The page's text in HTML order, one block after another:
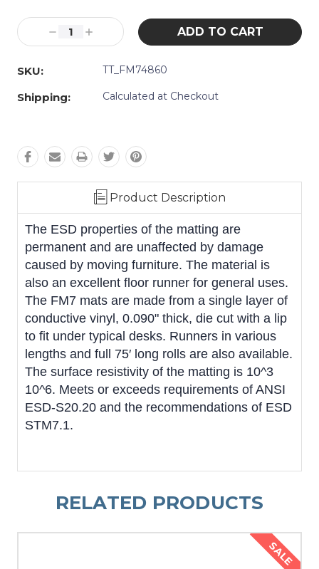
Stock:
Decrease
Quantity:
Increase
Quantity:
SKU:
TT_FM74860
Shipping: Calculated at Checkout
Product Description
The ESD properties of the matting are
permanent and are unaffected by damage
caused by moving furniture. The material is
also an excellent floor runner for general uses.
The FM7 mats are made from a single layer of
conductive vinyl, 0.090" thick, die cut with a lip
to fit under typical desks. Runners in various
lengths and full 75′ long rolls are also available.
The surface resistivity of the matting is 10^3 
10^6. Meets or exceeds requirements of ANSI
ESD-S20.20 and the recommendations of ESD
STM7.1.
RELATED PRODUCTS
SALE